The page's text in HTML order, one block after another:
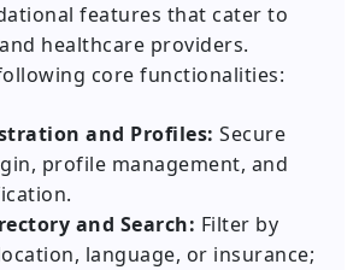
features that cater to
healthcare providers.
core functionalities:
and Profiles: Secure
profile management, and
and Search: Filter by
language, or insurance;